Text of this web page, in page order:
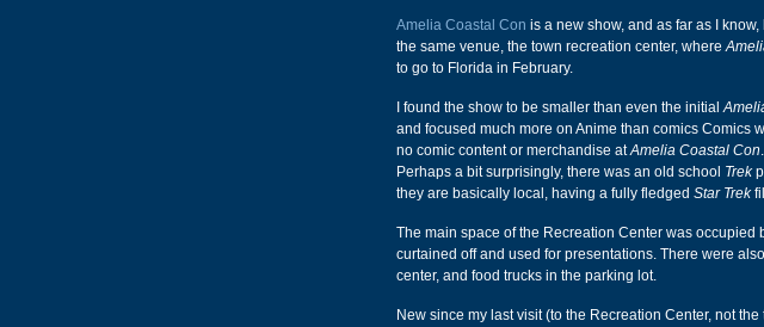
Amelia Coastal Con is a new show, and as far as I
the same venue, the town recreation center, where
to go to Florida in February.
I found the show to be smaller than even the initial
and focused much more on Anime than comics Comics
no comic content or merchandise atAmelia Coastal Con
Perhaps a bit surprisingly, there was an old school Trek
they are basically local, having a fully fledged Star Trek
The main space of the Recreation Center was
curtained off and used for presentations. There were
center, and food trucks in the parking lot.
New since my last visit (to the Recreation Center, not